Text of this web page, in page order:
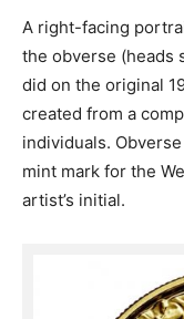
A right-facing
the obverse (heads
did on the original
created from a
individuals.
mint mark for the
artist’s initial.